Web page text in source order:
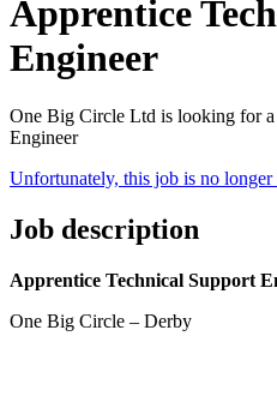
Apprentice
Engineer
One Big Circle Ltd is looking for
Engineer
Unfortunately, this job is no longer
Job description
Apprentice Technical Support
One Big Circle – Derby